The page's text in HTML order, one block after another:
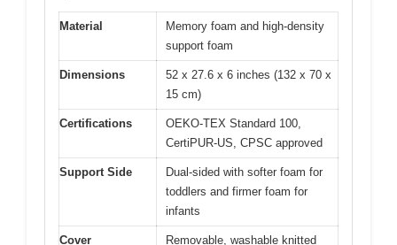
Material
Memory foam and high-density
support foam
Dimensions
52 x 27.6 x 6 inches (132 x 70 x
15 cm)
Certifications
OEKO-TEX Standard 100,
CertiPUR-US, CPSC approved
Support Side
Dual-sided with softer foam for
toddlers and firmer foam for
infants
Cover Removable, washable knitted